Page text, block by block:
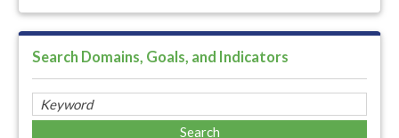
Search Domains, Goals, and Indicators